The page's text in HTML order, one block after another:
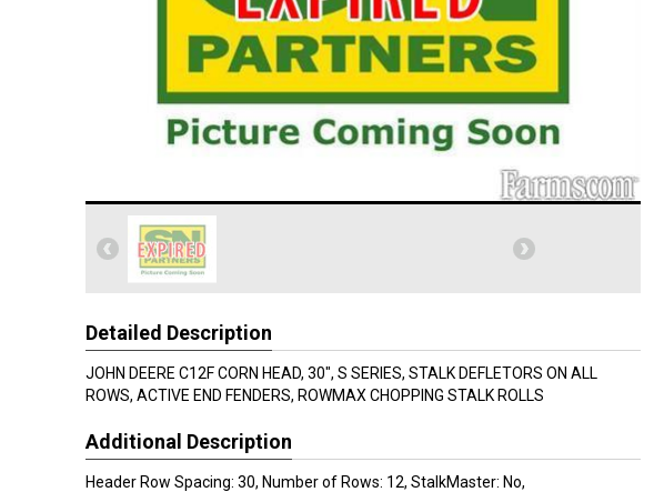
Detailed Description
JOHN DEERE C12F CORN HEAD, 30", S SERIES, STALK DEFLETORS ON ALL
ROWS, ACTIVE END FENDERS, ROWMAX CHOPPING STALK ROLLS
Additional Description
Header Row Spacing: 30, Number of Rows: 12, StalkMaster: No,